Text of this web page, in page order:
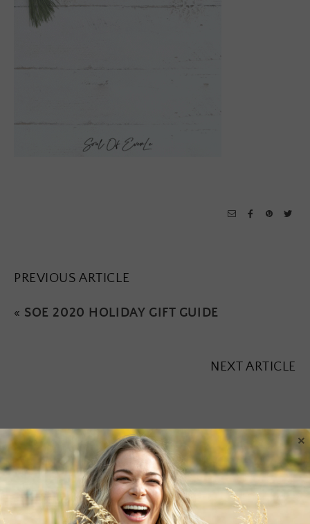
PREVIOUS ARTICLE
« SOE 2020 HOLIDAY GIFT GUIDE
NEXT ARTICLE
Leave a Reply
×